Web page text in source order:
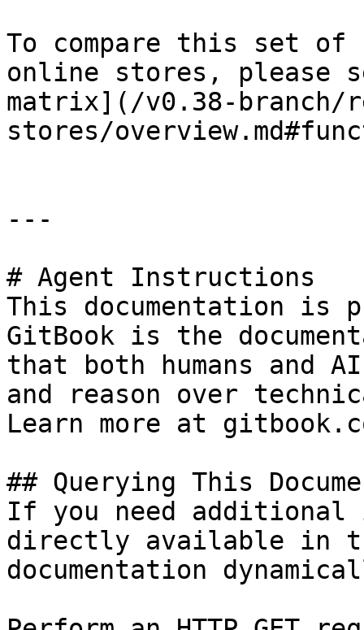
To compare this set
online stores,
matrix](/v0.38-branch/
stores/
---
# Agent Instructions
This documentation is
GitBook is the
that both humans and
and reason over
Learn more at
## Querying This
If you need
directly available in
documentation